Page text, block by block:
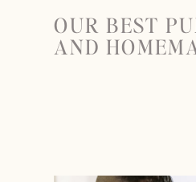
OUR BEST
AND